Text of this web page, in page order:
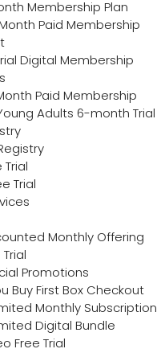
Membership Plan
Paid Membership
Digital Membership
Paid Membership
Adults 6-month Trial
Trial
Monthly Offering
Promotions
Buy First Box Checkout
Monthly Subscription
Digital Bundle
Free Trial